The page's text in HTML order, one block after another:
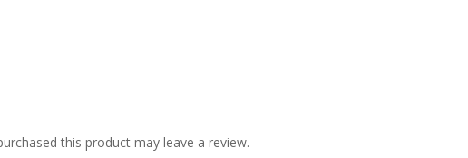
this product may leave a review.